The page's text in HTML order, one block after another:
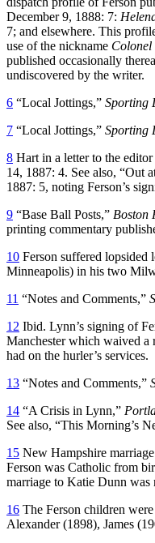
December 9, 1888: 7:
7; and elsewhere. This
use of the nickname Colonel
published occasionally
undiscovered by the writer.
6 “Local Jottings,” Sporting
7 “Local Jottings,” Sporting
8 Hart in a letter to the
14, 1887: 4. See also, “Out
1887: 5, noting Ferson’s
9 “Base Ball Posts,” Boston
printing commentary
10 Ferson suffered lopsided
Minneapolis) in his two
11 “Notes and Comments,”
12 Ibid. Lynn’s signing of
Manchester which waived a
had on the hurler’s services.
13 “Notes and Comments,”
14 “A Crisis in Lynn,”
See also, “This Morning’s
15 New Hampshire
Ferson was Catholic from
marriage to Katie Dunn was
16 The Ferson children
Alexander (1898), James